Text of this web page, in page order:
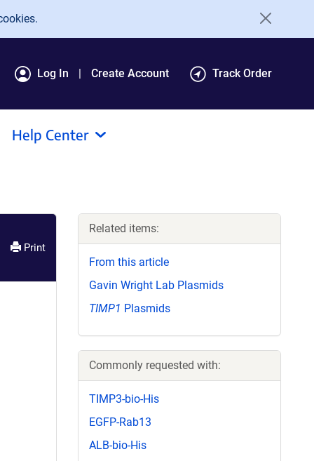
Log In Create Account Track Order
Help Center
Print
Related items:
From this article
Gavin Wright Lab Plasmids
TIMP1 Plasmids
Commonly requested with:
TIMP3-bio-His
EGFP-Rab13
ALB-bio-His